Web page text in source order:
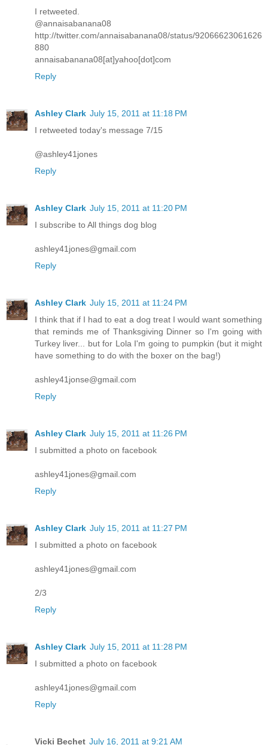
I retweeted.
@annaisabanana08
http://twitter.com/annaisabanana08/status/92066623061626
880
annaisabanana08[at]yahoo[dot]com
Reply
Ashley Clark July 15, 2011 at 11:18 PM
I retweeted today's message 7/15
@ashley41jones
Reply
Ashley Clark July 15, 2011 at 11:20 PM
I subscribe to All things dog blog
ashley41jones@gmail.com
Reply
Ashley Clark July 15, 2011 at 11:24 PM
I think that if I had to eat a dog treat I would want something
that reminds me of Thanksgiving Dinner so I'm going with
Turkey liver... but for Lola I'm going to pumpkin (but it might
have something to do with the boxer on the bag!)
ashley41jonse@gmail.com
Reply
Ashley Clark July 15, 2011 at 11:26 PM
I submitted a photo on facebook
ashley41jones@gmail.com
Reply
Ashley Clark July 15, 2011 at 11:27 PM
I submitted a photo on facebook
ashley41jones@gmail.com
2/3
Reply
Ashley Clark July 15, 2011 at 11:28 PM
I submitted a photo on facebook
ashley41jones@gmail.com
Reply
Vicki Bechet July 16, 2011 at 9:21 AM